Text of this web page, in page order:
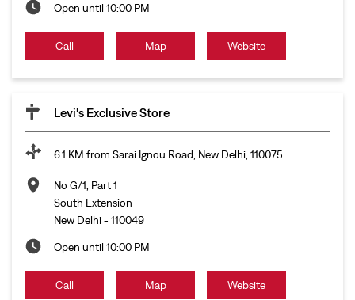
Open until 10:00 PM
Call Map Website
Levi's Exclusive Store
6.1 KM from Sarai Ignou Road, New Delhi, 110075
No G/1, Part 1
South Extension
New Delhi- 110049
Open until 10:00 PM
Call Map Website